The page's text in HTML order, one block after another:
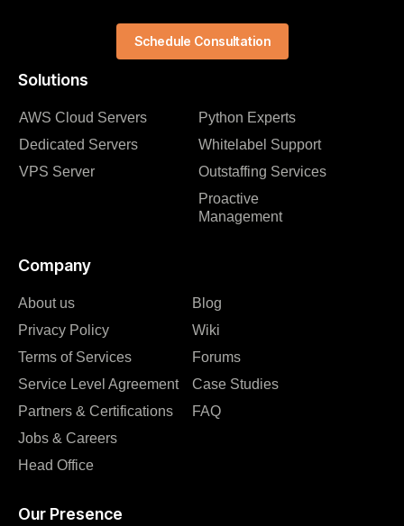
Solutions
AWS Cloud Servers
Dedicated Servers
VPS Server
Python Experts
Whitelabel Support
Outstaffing Services
Proactive
Management
Company
About us
Privacy Policy
Terms of Services
Service Level Agreement
Partners & Certifications
Jobs & Careers
Head Office
Blog
Wiki
Forums
Case Studies
FAQ
Our Presence
Schedule Consultation